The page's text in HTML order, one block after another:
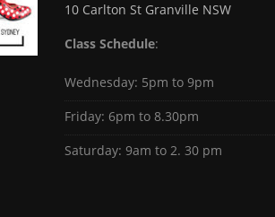
10 Carlton St Granville NSW
Class Schedule:
Wednesday: 5pm to 9pm
Friday: 6pm to 8.30pm
Saturday: 9am to 2. 30 pm